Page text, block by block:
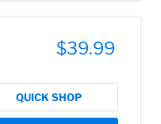
$39.99
QUICK SHOP